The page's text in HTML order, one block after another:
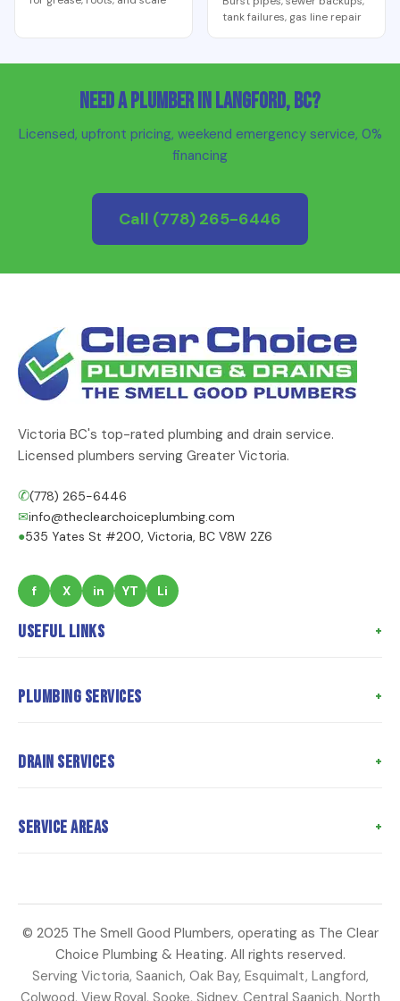
tank failures, gas line repair
Need a Plumber in Langford, BC?
Licensed, upfront pricing, weekend emergency service, 0%
financing
Call (778) 265-6446
Victoria BC's top-rated plumbing and drain service.
Licensed plumbers serving Greater Victoria.
✆(778) 265-6446
✉info@theclearchoiceplumbing.com
●535 Yates St #200, Victoria, BC V8W 2Z6
f X in YT Li
Useful Links
Meet the Owner
Coupons
Plumbing Services
Water Heater Repair
Water Main Repair
Strata Plumbing
Drain Services
Sewer Line Repair
Perimeter Drains
Sump Pump Repair
Service Areas
Saanich
Oak Bay
Esquimalt
Colwood
© 2025 The Smell Good Plumbers, operating as The Clear
Choice Plumbing & Heating. All rights reserved.
Serving Victoria, Saanich, Oak Bay, Esquimalt, Langford,